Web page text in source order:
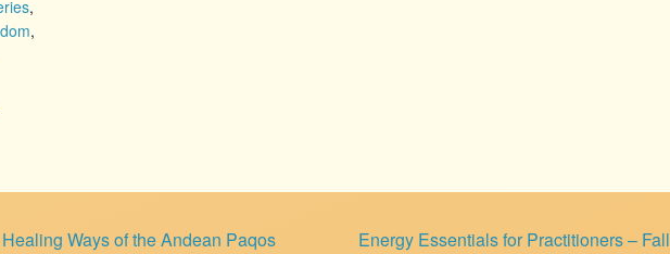
,
,
Ways of the Andean Paqos Energy Essentials for Practitioners – Fall